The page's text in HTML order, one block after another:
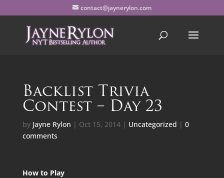
contact@jaynerylon.com
Backlist Trivia
Contest – Day 23
by Jayne Rylon | Oct 15, 2014| Uncategorized | 0
comments
How to Play